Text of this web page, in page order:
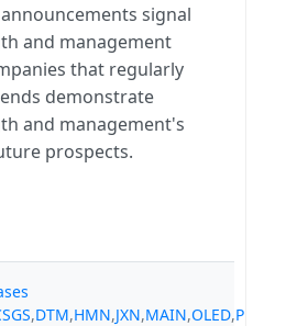
signal
and management
that regularly
demonstrate
and management's
prospects.
,DTM,HMN,JXN,MAIN,OLED,PLD